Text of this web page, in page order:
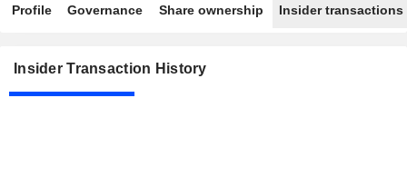
Profile Governance Share ownership Insider transactions
Insider Transaction History